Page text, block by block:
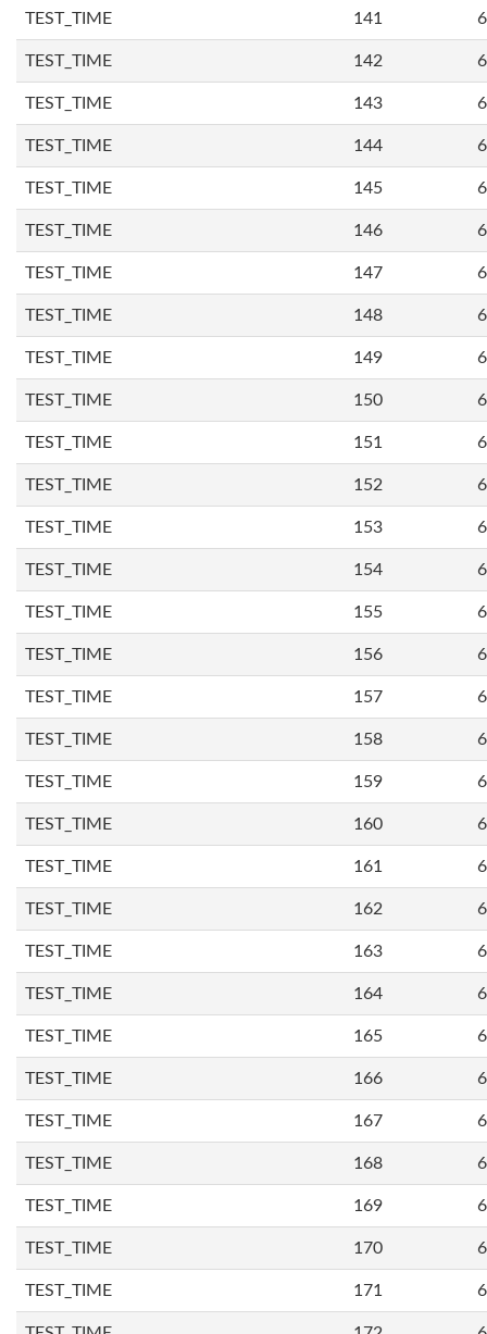
TEST_TIME 141
TEST_TIME 142
TEST_TIME 143
TEST_TIME 144
TEST_TIME 145
TEST_TIME 146
TEST_TIME 147
TEST_TIME 148
TEST_TIME 149
TEST_TIME 150
TEST_TIME 151
TEST_TIME 152
TEST_TIME 153
TEST_TIME 154
TEST_TIME 155
TEST_TIME 156
TEST_TIME 157
TEST_TIME 158
TEST_TIME 159
TEST_TIME 160
TEST_TIME 161
TEST_TIME 162
TEST_TIME 163
TEST_TIME 164
TEST_TIME 165
TEST_TIME 166
TEST_TIME 167
TEST_TIME 168
TEST_TIME 169
TEST_TIME 170
TEST_TIME 171